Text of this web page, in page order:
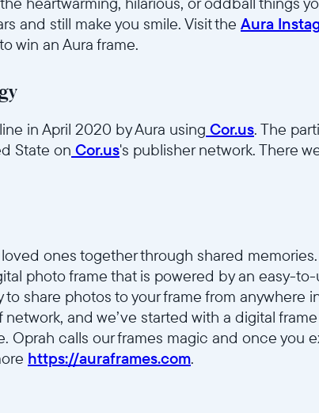
and still make you smile. Visit the Aura
win an Aura frame.
in April 2020 by Aura using Cor.us. The
State on Cor.us's publisher network. There
ones together through shared
photo frame that is powered by an easy-
share photos to your frame from anywhere
and we’ve started with a digital
Oprah calls our frames magic and once you
https://auraframes.com.